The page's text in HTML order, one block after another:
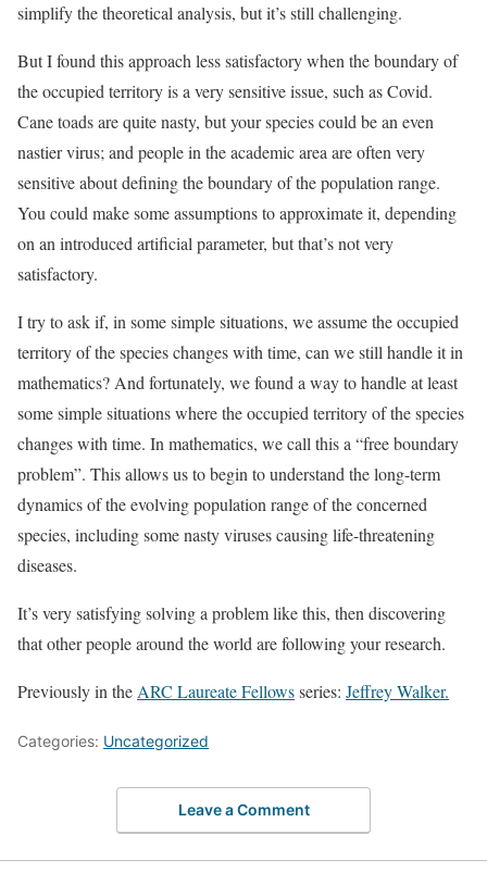
simplify the theoretical analysis, but it’s still challenging.
But I found this approach less satisfactory when the boundary of
the occupied territory is a very sensitive issue, such as Covid.
Cane toads are quite nasty, but your species could be an even
nastier virus; and people in the academic area are often very
sensitive about defining the boundary of the population range.
You could make some assumptions to approximate it, depending
on an introduced artificial parameter, but that’s not very
satisfactory.
I try to ask if, in some simple situations, we assume the occupied
territory of the species changes with time, can we still handle it in
mathematics? And fortunately, we found a way to handle at least
some simple situations where the occupied territory of the species
changes with time. In mathematics, we call this a “free boundary
problem”. This allows us to begin to understand the long-term
dynamics of the evolving population range of the concerned
species, including some nasty viruses causing life-threatening
diseases.
It’s very satisfying solving a problem like this, then discovering
that other people around the world are following your research.
Previously in theARC Laureate Fellowsseries: Jeffrey Walker.
Categories: Uncategorized
Leave a Comment